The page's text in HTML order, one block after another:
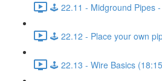
🕹️ 22.11 - Midground Pipes
🕹️ 22.12 - Place your own
🕹️ 22.13 - Wire Basics